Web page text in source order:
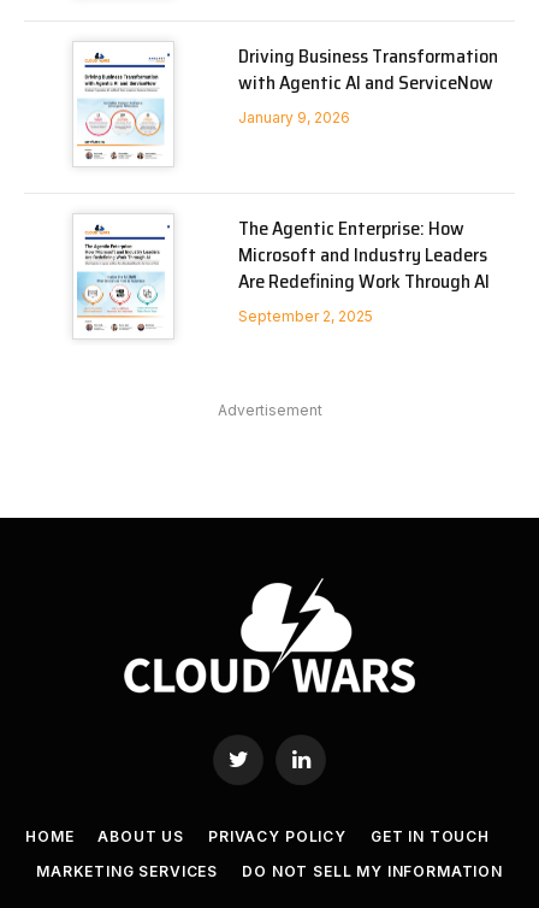
Driving Business Transformation
with Agentic AI and ServiceNow
January 9, 2026
The Agentic Enterprise: How
Microsoft and Industry Leaders
Are Redefining Work Through AI
September 2, 2025
Advertisement
Twitter LinkedIn
HOME ABOUT US PRIVACY POLICY
GET IN TOUCH
MARKETING SERVICES
DO NOT SELL MY INFORMATION